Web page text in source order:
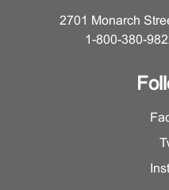
2701 Monarch
1-800-380-